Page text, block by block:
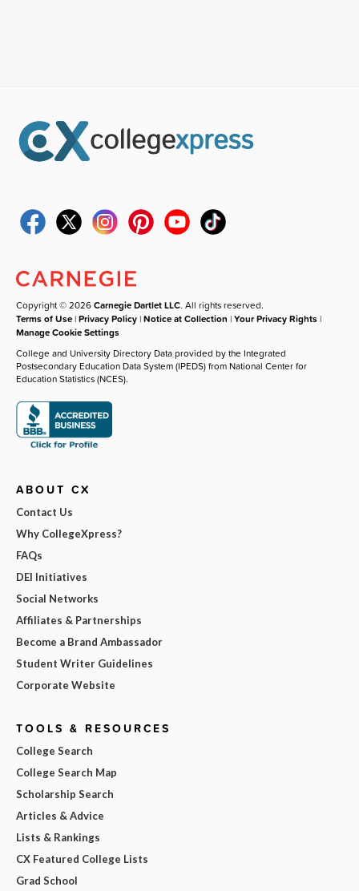
Copyright © 2026Carnegie Dartlet LLC. All rights reserved.
Terms of Use |Privacy Policy |Notice at Collection |Your Privacy Rights |
Manage Cookie Settings
College and University Directory Data provided by the Integrated
Postsecondary Education Data System (IPEDS) from National Center for
Education Statistics (NCES).
ABOUT CX
Contact Us
Why CollegeXpress?
FAQs
DEI Initiatives
Social Networks
Affiliates & Partnerships
Become a Brand Ambassador
Student Writer Guidelines
Corporate Website
TOOLS & RESOURCES
College Search
College Search Map
Scholarship Search
Articles & Advice
Lists & Rankings
CX Featured College Lists
Grad School